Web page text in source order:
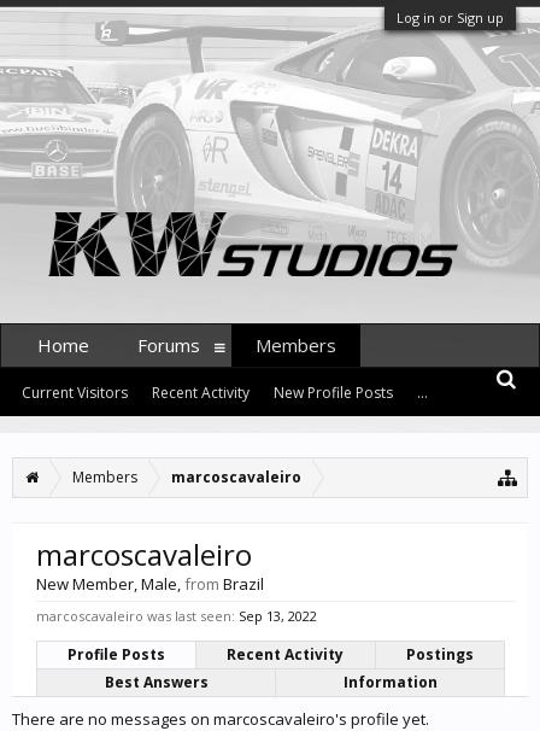
Log in or Sign up
Members marcoscavaleiro
marcoscavaleiro
New Member, Male,from Brazil
marcoscavaleiro was last seen: Sep 13, 2022
Profile Posts Recent Activity
Postings
Best Answers
Information
There are no messages on marcoscavaleiro's profile yet.
Home Forums Members
Current Visitors Recent Activity New Profile Posts ...